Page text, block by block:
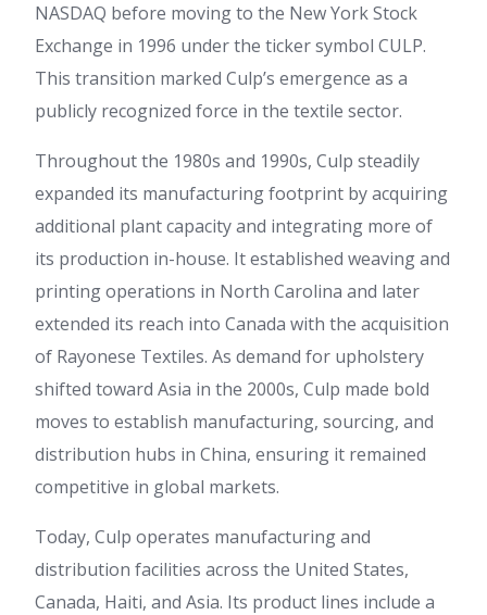
NASDAQ before moving to the New York Stock
Exchange in 1996 under the ticker symbol CULP.
This transition marked Culp’s emergence as a
publicly recognized force in the textile sector.
Throughout the 1980s and 1990s, Culp steadily
expanded its manufacturing footprint by acquiring
additional plant capacity and integrating more of
its production in-house. It established weaving and
printing operations in North Carolina and later
extended its reach into Canada with the acquisition
of Rayonese Textiles. As demand for upholstery
shifted toward Asia in the 2000s, Culp made bold
moves to establish manufacturing, sourcing, and
distribution hubs in China, ensuring it remained
competitive in global markets.
Today, Culp operates manufacturing and
distribution facilities across the United States,
Canada, Haiti, and Asia. Its product lines include a